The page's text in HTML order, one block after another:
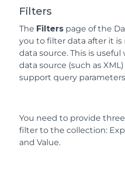
Filters
The Filters page of the
you to filter data after it
data source. This is useful
data source (such as
support query
You need to provide
filter to the collection:
and Value.